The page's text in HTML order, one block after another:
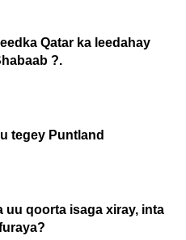
Qatar ka leedahay
?.
tegey Puntland
uu qoorta isaga xiray, inta